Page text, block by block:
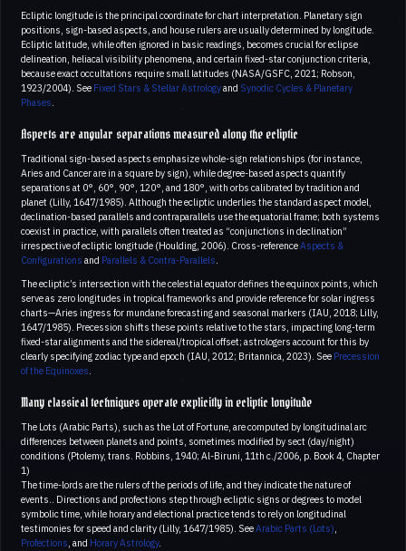
Ecliptic longitude is the principal coordinate for chart interpretation. Planetary sign
positions, sign-based aspects, and house rulers are usually determined by longitude.
Ecliptic latitude, while often ignored in basic readings, becomes crucial for eclipse
delineation, heliacal visibility phenomena, and certain fixed-star conjunction criteria,
because exact occultations require small latitudes (NASA/GSFC, 2021; Robson,
1923/2004). See Fixed Stars & Stellar Astrologyand Synodic Cycles & Planetary
Phases.
Aspects are angular separations measured along the ecliptic
Traditional sign-based aspects emphasize whole-sign relationships (for instance,
Aries and Cancer are in a square by sign), while degree-based aspects quantify
separations at 0°, 60°, 90°, 120°, and 180°, with orbs calibrated by tradition and
planet (Lilly, 1647/1985). Although the ecliptic underlies the standard aspect model,
declination-based parallels and contraparallels use the equatorial frame; both systems
coexist in practice, with parallels often treated as “conjunctions in declination”
irrespective of ecliptic longitude (Houlding, 2006). Cross-referenceAspects &
Configurations and Parallels & Contra-Parallels.
The ecliptic’s intersection with the celestial equator defines the equinox points, which
serve as zero longitudes in tropical frameworks and provide reference for solar ingress
charts—Aries ingress for mundane forecasting and seasonal markers (IAU, 2018; Lilly,
1647/1985). Precession shifts these points relative to the stars, impacting long-term
fixed-star alignments and the sidereal/tropical offset; astrologers account for this by
clearly specifying zodiac type and epoch (IAU, 2012; Britannica, 2023). See Precession
of the Equinoxes.
Many classical techniques operate explicitly in ecliptic longitude
The Lots (Arabic Parts), such as the Lot of Fortune, are computed by longitudinal arc
differences between planets and points, sometimes modified by sect (day/night)
conditions (Ptolemy, trans. Robbins, 1940; Al-Biruni, 11th c./2006, p. Book 4, Chapter
1)
The time-lords are the rulers of the periods of life, and they indicate the nature of
events.. Directions and profections step through ecliptic signs or degrees to model
symbolic time, while horary and electional practice tends to rely on longitudinal
testimonies for speed and clarity (Lilly, 1647/1985). SeeArabic Parts (Lots),
Profections, and Horary Astrology.